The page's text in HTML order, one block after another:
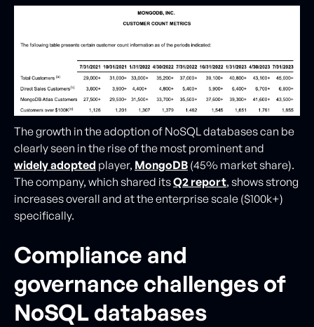
The growth in the adoption of NoSQL databases can be
clearly seen in the rise of the most prominent and
widely adopted player, MongoDB (45% market share).
The company, which shared itsQ2 report, shows strong
increases overall and at the enterprise scale ($100k+)
specifically.
Compliance and
governance challenges of
NoSQL databases